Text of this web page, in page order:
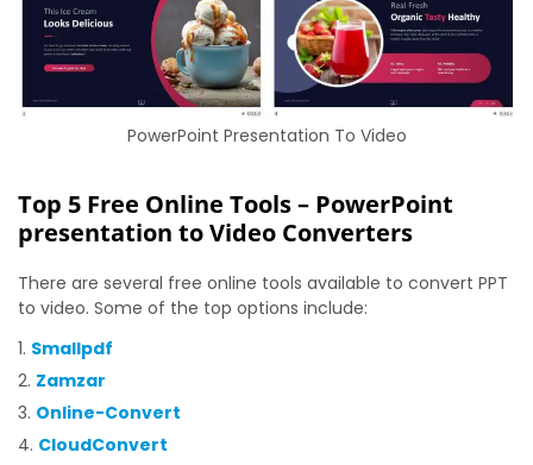
PowerPoint Presentation To Video
Top 5 Free Online Tools – PowerPoint
presentation to Video Converters
There are several free online tools available to convert PPT
to video. Some of the top options include:
Smallpdf
Zamzar
Online-Convert
CloudConvert